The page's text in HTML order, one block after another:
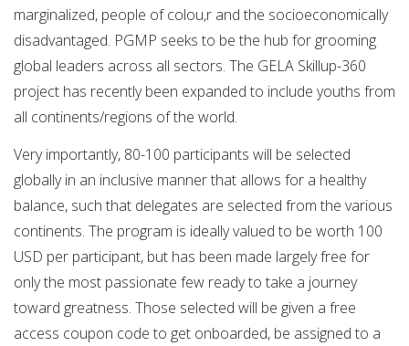
marginalized, people of colou,r and the socioeconomically
disadvantaged. PGMP seeks to be the hub for grooming
global leaders across all sectors. The GELA Skillup-360
project has recently been expanded to include youths from
all continents/regions of the world.
Very importantly, 80-100 participants will be selected
globally in an inclusive manner that allows for a healthy
balance, such that delegates are selected from the various
continents. The program is ideally valued to be worth 100
USD per participant, but has been made largely free for
only the most passionate few ready to take a journey
toward greatness. Those selected will be given a free
access coupon code to get onboarded, be assigned to a